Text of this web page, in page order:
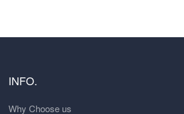
INFO.
Why Choose us